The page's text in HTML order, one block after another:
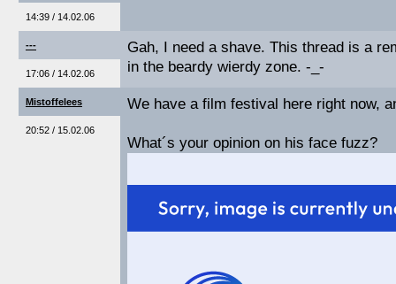
14:39 / 14.02.06
---
17:06 / 14.02.06
Gah, I need a shave. This thread is a
in the beardy wierdy zone. -_-
Mistoffelees
20:52 / 15.02.06
We have a film festival here right now,
What´s your opinion on his face fuzz?